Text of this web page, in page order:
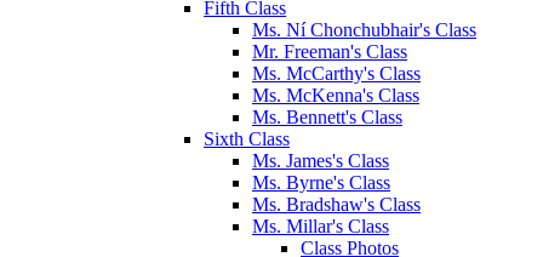
Fifth Class
Ms. Ní Chonchubhair's Class
Mr. Freeman's Class
Ms. McCarthy's Class
Ms. McKenna's Class
Ms. Bennett's Class
Sixth Class
Ms. James's Class
Ms. Byrne's Class
Ms. Bradshaw's Class
Ms. Millar's Class
Class Photos